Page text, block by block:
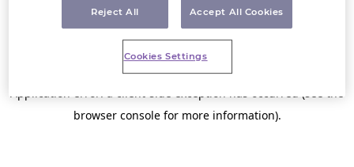
browser console for more information).
Reject All Accept All Cookies
Cookies Settings